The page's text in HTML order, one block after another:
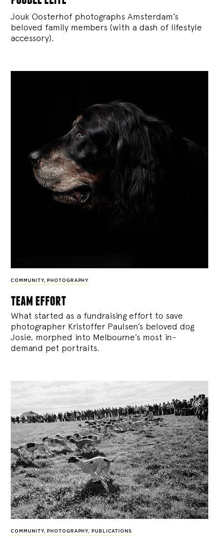
Jouk Oosterhof photographs Amsterdam’s
beloved family members (with a dash of lifestyle
accessory).
COMMUNITY, PHOTOGRAPHY
team effort
What started as a fundraising effort to save
photographer Kristoffer Paulsen’s beloved dog
Josie, morphed into Melbourne’s most in-
demand pet portraits.
COMMUNITY, PHOTOGRAPHY, PUBLICATIONS